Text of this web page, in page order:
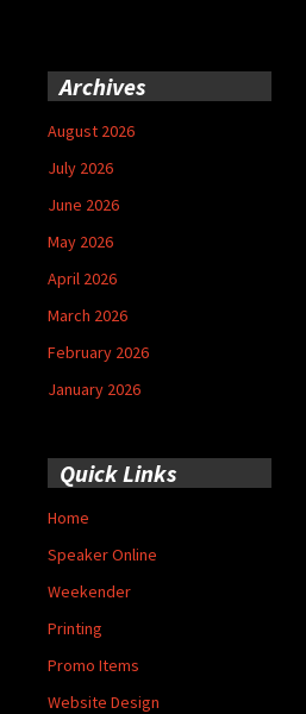
Archives
August 2026
July 2026
June 2026
May 2026
April 2026
March 2026
February 2026
January 2026
Quick Links
Home
Speaker Online
Weekender
Printing
Promo Items
Website Design